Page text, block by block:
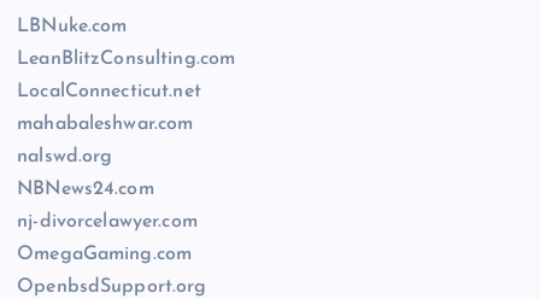
LBNuke.com
LeanBlitzConsulting.com
LocalConnecticut.net
mahabaleshwar.com
nalswd.org
NBNews24.com
nj-divorcelawyer.com
OmegaGaming.com
OpenbsdSupport.org